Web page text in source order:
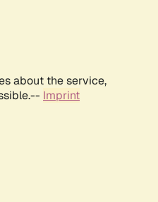
about the service,
Imprint